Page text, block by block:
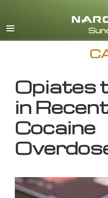
Opiates
in
Cocaine